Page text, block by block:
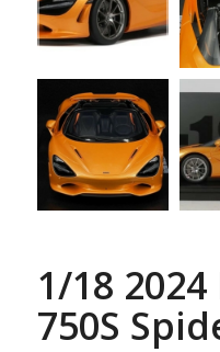
1/18
750S